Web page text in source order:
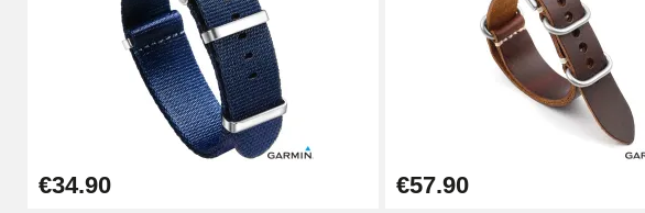
Kit Horlogerie Débutant
€26.90
Boîte Pompe Bracelet Montre - Diameter 1.50 mm - 8 to 25 mm
€34.90 €57.90